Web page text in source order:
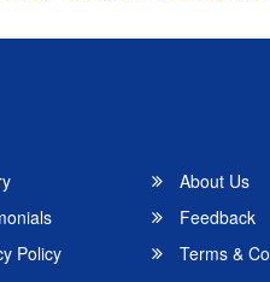
About Us
Feedback
Policy
Terms &